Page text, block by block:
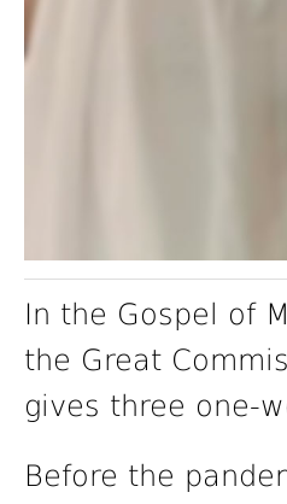
In the Gospel of
the Great
gives three one-
Before the